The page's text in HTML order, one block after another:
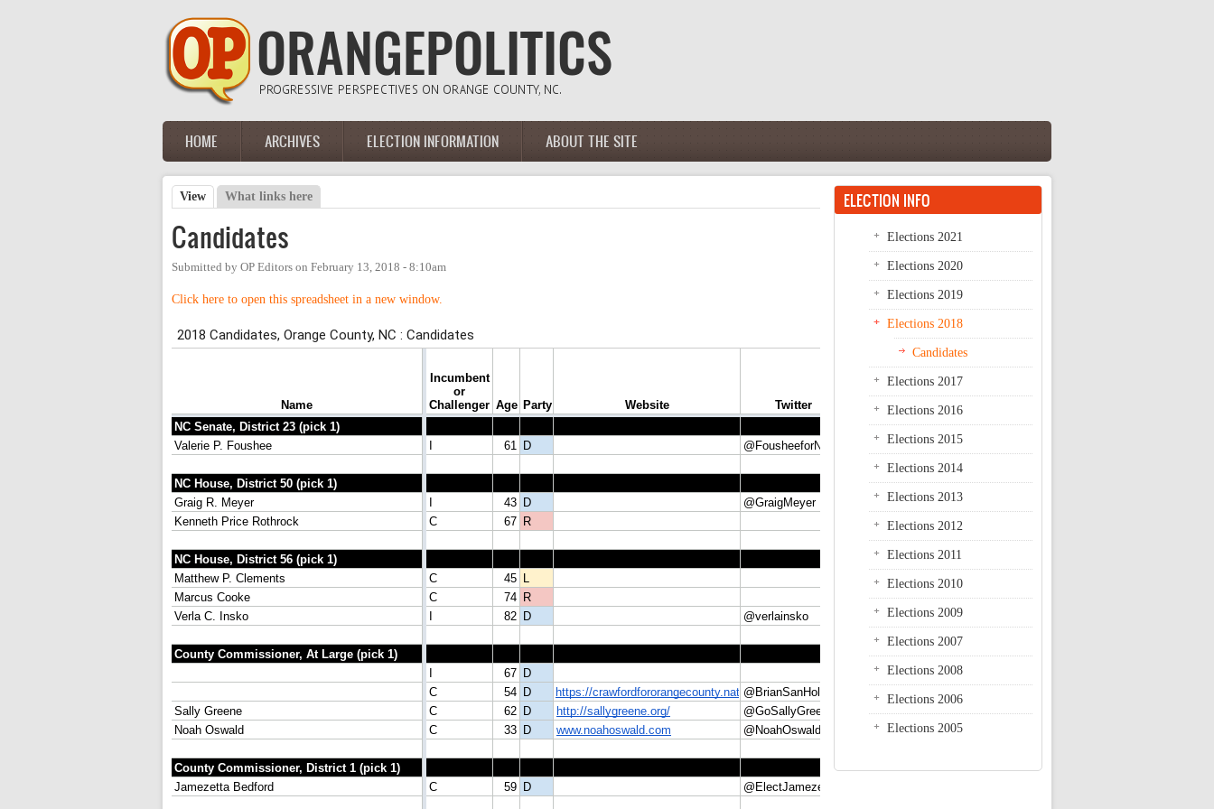
Main menu
HOME ARCHIVES ELECTION INFORMATION ABOUT THE SITE
Primary tabs
View (active tab)
What links here
Candidates
Submitted by OP Editors on February 13, 2018 - 8:10am
Click here to open this spreadsheet in a new window.
ELECTION INFO
Elections 2021
Elections 2020
Elections 2019
Elections 2018
Candidates
Elections 2017
Elections 2016
Elections 2015
Elections 2014
Elections 2013
Elections 2012
Elections 2011
Elections 2010
Elections 2009
Elections 2007
Elections 2008
Elections 2006
Elections 2005